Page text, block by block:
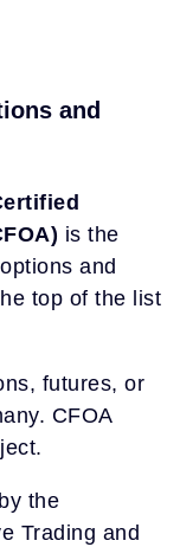
and
is the
and
top of the list
futures, or
CFOA
the
Trading and